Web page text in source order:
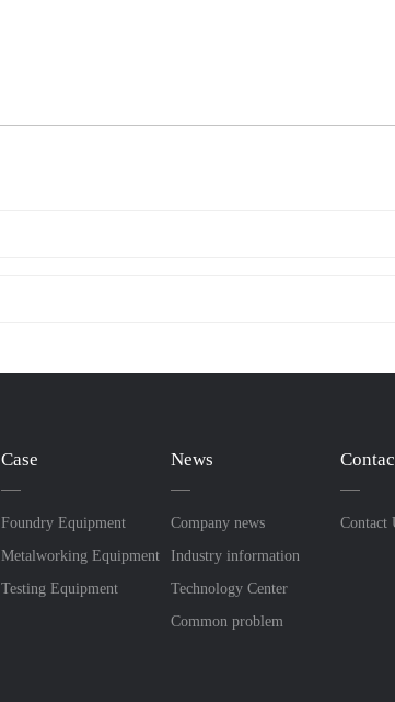
Case
Foundry Equipment
Metalworking Equipment
Testing Equipment
News
Company news
Industry information
Technology Center
Common problem
Contact